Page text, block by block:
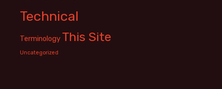
Technical
Terminology This Site
Uncategorized